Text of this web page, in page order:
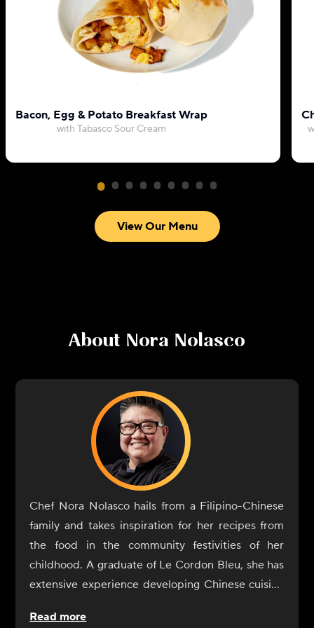
Bacon, Egg & Potato Breakfast Wrap
with Tabasco Sour Cream
View Our Menu
About Nora Nolasco
Chef Nora Nolasco hails from a Filipino-Chinese
family and takes inspiration for her recipes from
the food in the community festivities of her
childhood. A graduate of Le Cordon Bleu, she has
extensive experience developing Chinese cuisine
worked with nutritionist Elissa Goodman on her
Read more